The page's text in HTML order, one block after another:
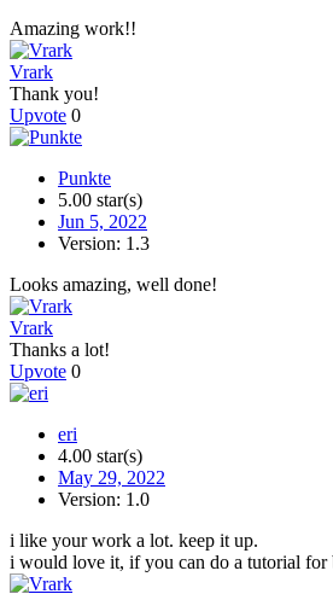
Amazing work!!
Vrark
Thank you!
Upvote 0
Punkte
5.00 star(s)
Jun 5, 2022
Version: 1.3
Looks amazing, well done!
Vrark
Thanks a lot!
Upvote 0
eri
4.00 star(s)
May 29, 2022
Version: 1.0
i like your work a lot. keep it up.
i would love it, if you can do a tutorial for